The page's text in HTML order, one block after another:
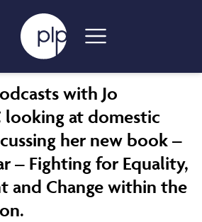
with Jo
looking at domestic
her new book –
– Fighting for Equality,
and Change within the